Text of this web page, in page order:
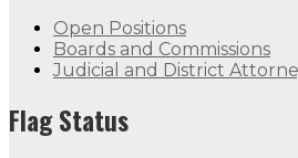
Open Positions
Boards and Commissions
Judicial and District
Flag Status